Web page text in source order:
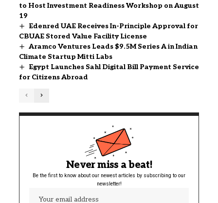
to Host Investment Readiness Workshop on August
19
Edenred UAE Receives In-Principle Approval for
CBUAE Stored Value Facility License
Aramco Ventures Leads $9.5M Series A in Indian
Climate Startup Mitti Labs
Egypt Launches Sahl Digital Bill Payment Service
for Citizens Abroad
Never miss a beat!
Be the first to know about our newest articles by subscribing to our
newsletter!